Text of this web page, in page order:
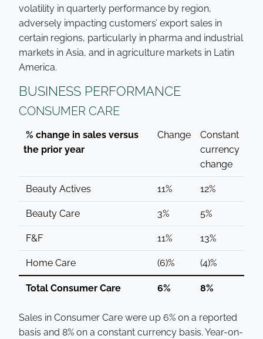
volatility in quarterly performance by region,
adversely impacting customers’ export sales in
certain regions, particularly in pharma and industrial
markets in Asia, and in agriculture markets in Latin
America.
BUSINESS PERFORMANCE
CONSUMER CARE
% change in sales versus
the prior year
Change
Constant
currency
change
Beauty Actives 11% 12%
Beauty Care 3% 5%
F&F 11% 13%
Home Care (6)% (4)%
Total Consumer Care 6% 8%
Sales in Consumer Care were up 6% on a reported
basis and 8% on a constant currency basis. Year-on-